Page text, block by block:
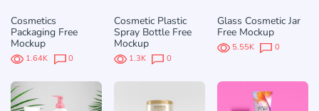
Cosmetics
Packaging Free
Mockup
1.64K 0
Cosmetic Plastic
Spray Bottle Free
Mockup
1.3K 0
Glass Cosmetic Jar
Free Mockup
5.55K 0